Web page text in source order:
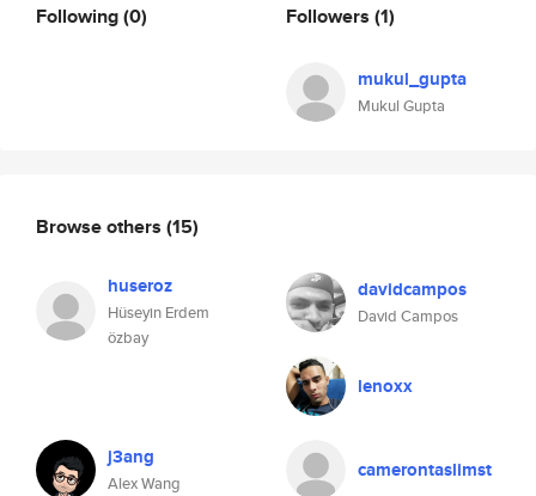
Following(0) Followers (1)
mukul_gupta
Mukul Gupta
Browse others (15)
huseroz
Hüseyin Erdem
özbay
davidcampos
David Campos
lenoxx
j3ang
Alex Wang
camerontaslimst